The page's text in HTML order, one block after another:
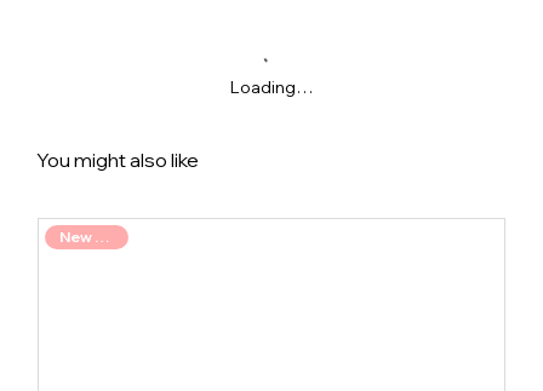
Loading…
You might also like